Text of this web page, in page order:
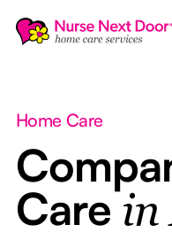
Home Care
Carein